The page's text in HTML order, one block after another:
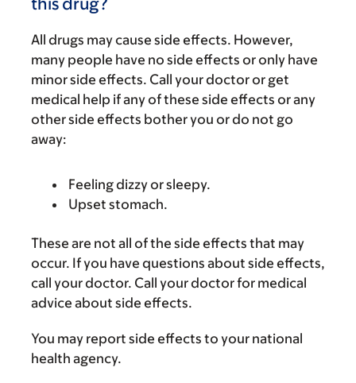
All drugs may cause side effects. However,
many people have no side effects or only have
minor side effects. Call your doctor or get
medical help if any of these side effects or any
other side effects bother you or do not go
away:
Feeling dizzy or sleepy.
Upset stomach.
These are not all of the side effects that may
occur. If you have questions about side effects,
call your doctor. Call your doctor for medical
advice about side effects.
You may report side effects to your national
health agency.